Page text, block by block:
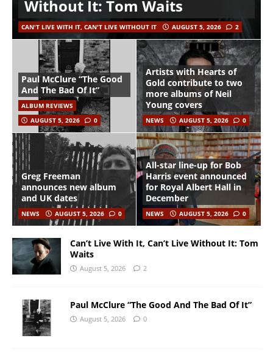
Without It: Tom Waits
CAN'T LIVE WITH IT, CAN'T LIVE WITHOUT IT AUGUST 5, 2026 2
Paul McClure “The Good
And The Bad Of It”
ALBUM REVIEWS
AUGUST 5, 2026
0
Artists with Hearts of
Gold contribute to two
more albums of Neil
Young covers
NEWS AUGUST 5, 2026 0
Greg Freeman
announces new album
and UK dates
NEWS AUGUST 5, 2026 0
All-star line-up for Bob
Harris event announced
for Royal Albert Hall in
December
NEWS AUGUST 5, 2026 0
Can’t Live With It, Can’t Live Without It: Tom
Waits
August 5, 2026 2
Paul McClure “The Good And The Bad Of It”
August 5, 2026 0